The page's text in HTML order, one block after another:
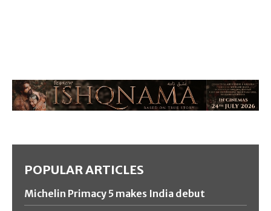
POPULAR ARTICLES
Michelin Primacy 5 makes India debut